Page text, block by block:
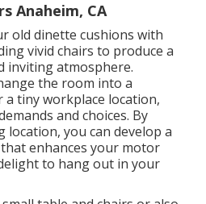
Anaheim, CA
old dinette cushions with
vivid chairs to produce a
inviting atmosphere.
the room into a
a tiny workplace location,
and choices. By
location, you can develop a
enhances your motor
to hang out in your